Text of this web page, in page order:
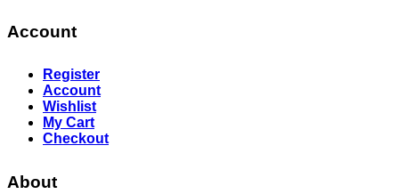
Account
Register
Account
Wishlist
My Cart
Checkout
About